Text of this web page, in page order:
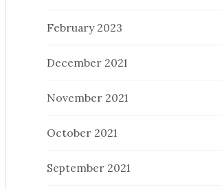
February 2023
December 2021
November 2021
October 2021
September 2021